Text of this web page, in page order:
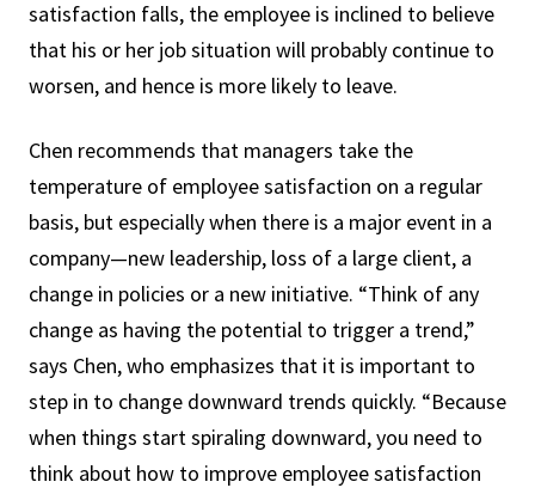
satisfaction falls, the employee is inclined to believe
that his or her job situation will probably continue to
worsen, and hence is more likely to leave.
Chen recommends that managers take the
temperature of employee satisfaction on a regular
basis, but especially when there is a major event in a
company—new leadership, loss of a large client, a
change in policies or a new initiative. “Think of any
change as having the potential to trigger a trend,”
says Chen, who emphasizes that it is important to
step in to change downward trends quickly. “Because
when things start spiraling downward, you need to
think about how to improve employee satisfaction